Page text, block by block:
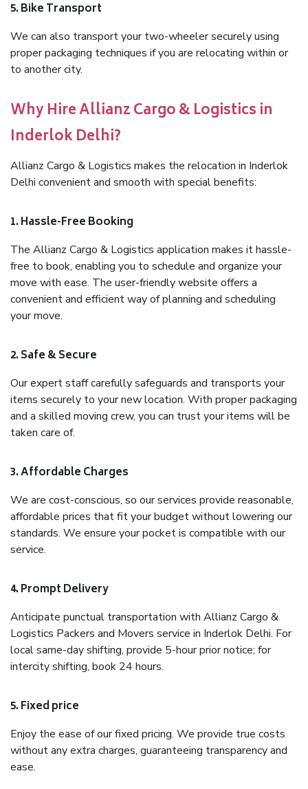
5. Bike Transport
We can also transport your two-wheeler securely using
proper packaging techniques if you are relocating within or
to another city.
Why Hire Allianz Cargo & Logistics in
Inderlok Delhi?
Allianz Cargo & Logistics makes the relocation in Inderlok
Delhi convenient and smooth with special benefits:
1. Hassle-Free Booking
The Allianz Cargo & Logistics application makes it hassle-
free to book, enabling you to schedule and organize your
move with ease. The user-friendly website offers a
convenient and efficient way of planning and scheduling
your move.
2. Safe & Secure
Our expert staff carefully safeguards and transports your
items securely to your new location. With proper packaging
and a skilled moving crew, you can trust your items will be
taken care of.
3. Affordable Charges
We are cost-conscious, so our services provide reasonable,
affordable prices that fit your budget without lowering our
standards. We ensure your pocket is compatible with our
service.
4. Prompt Delivery
Anticipate punctual transportation with Allianz Cargo &
Logistics Packers and Movers service in Inderlok Delhi. For
local same-day shifting, provide 5-hour prior notice; for
intercity shifting, book 24 hours.
5. Fixed price
Enjoy the ease of our fixed pricing. We provide true costs
without any extra charges, guaranteeing transparency and
ease.